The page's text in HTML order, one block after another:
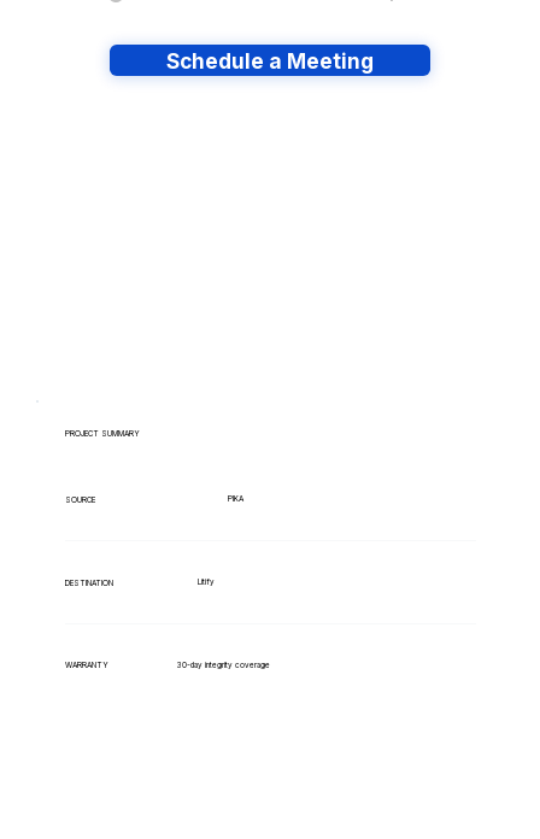
Schedule a Meeting
PROJECT SUMMARY
SOURCE PIKA
DESTINATION Litify
WARRANTY 30-day integrity coverage